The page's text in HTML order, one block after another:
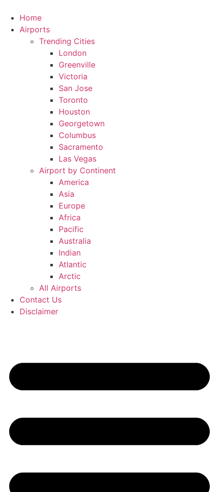
content
Home
Airports
Trending Cities
London
Greenville
Victoria
San Jose
Toronto
Houston
Georgetown
Columbus
Sacramento
Las Vegas
Airport by Continent
America
Asia
Europe
Africa
Pacific
Australia
Indian
Atlantic
Arctic
All Airports
Contact Us
Disclaimer